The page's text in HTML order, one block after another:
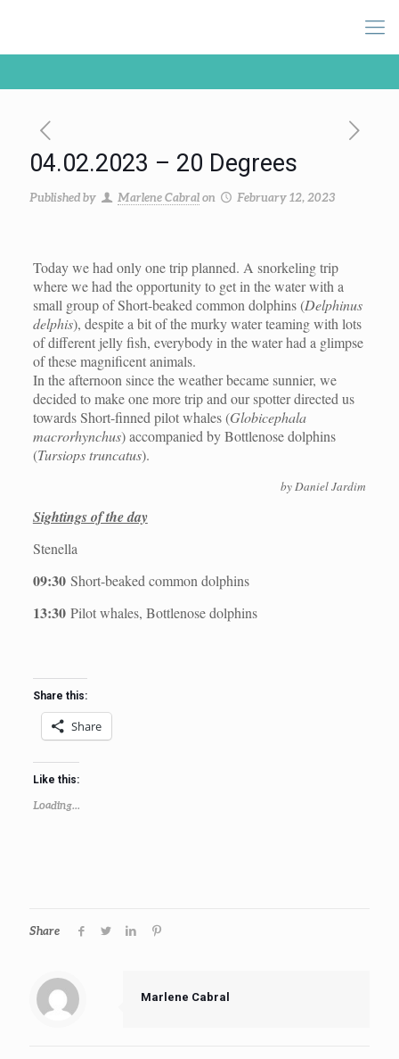
04.02.2023 – 20 Degrees
Published by Marlene Cabralon February 12, 2023
Today we had only one trip planned. A snorkeling trip
where we had the opportunity to get in the water with a
small group of Short-beaked common dolphins (Delphinus
delphis), despite a bit of the murky water teaming with lots
of different jelly fish, everybody in the water had a glimpse
of these magnificent animals.
In the afternoon since the weather became sunnier, we
decided to make one more trip and our spotter directed us
towards Short-finned pilot whales (Globicephala
macrorhynchus) accompanied by Bottlenose dolphins
(Tursiops truncatus).
by Daniel Jardim
Sightings of the day
Stenella
09:30Short-beaked common dolphins
13:30Pilot whales, Bottlenose dolphins
Share this:
Share
Like this:
Loading...
Share
Marlene Cabral